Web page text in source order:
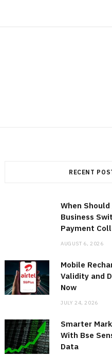
RECENT
When
Business
Payment
AUGUST 6, 2026
Mobile
Validity and
Now
JULY 24, 2026
Smarter
With Bse
Data